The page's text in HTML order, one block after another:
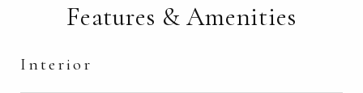
Features & Amenities
Interior